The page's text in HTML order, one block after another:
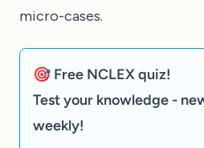
micro-cases.
🎯 Free NCLEX quiz!
Test your knowledge -
weekly!